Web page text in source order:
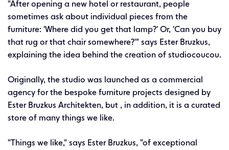
"After opening a new hotel or restaurant, people
sometimes ask about individual pieces from the
furniture: 'Where did you get that lamp?' Or, 'Can you buy
that rug or that chair somewhere?'" says Ester Bruzkus,
explaining the idea behind the creation of studiocoucou.
Originally, the studio was launched as a commercial
agency for the bespoke furniture projects designed by
Ester Bruzkus Architekten, but , in addition, it is a curated
store of many things we like.
"Things we like," says Ester Bruzkus, "of exceptional